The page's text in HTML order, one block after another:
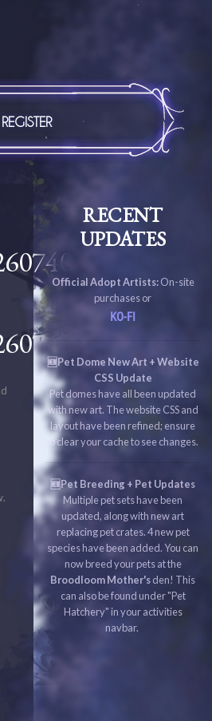
REGISTER
RECENT
UPDATES
Official Adopt Artists:On-site
purchases or
KO-FI
🆕Pet Dome New Art + Website
CSS Update
Pet domes have all been updated
with new art. The website CSS and
layout have been refined; ensure
to clear your cache to see changes.
🆕Pet Breeding + Pet Updates
Multiple pet sets have been
updated, along with new art
replacing pet crates. 4 new pet
species have been added. You can
now breed your pets at the
Broodloom Mother'sden! This
can also be found under "Pet
Hatchery" in your activities
navbar.